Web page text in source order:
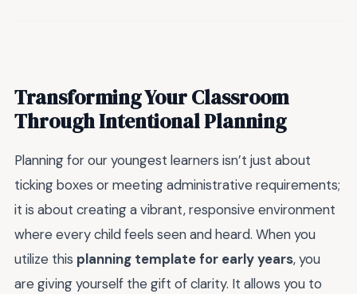
Transforming Your Classroom
Through Intentional Planning
Planning for our youngest learners isn’t just about
ticking boxes or meeting administrative requirements;
it is about creating a vibrant, responsive environment
where every child feels seen and heard. When you
utilize this planning template for early years, you
are giving yourself the gift of clarity. It allows you to